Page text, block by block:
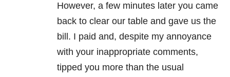
However, a few minutes later you came
back to clear our table and gave us the
bill. I paid and, despite my annoyance
with your inappropriate comments,
tipped you more than the usual